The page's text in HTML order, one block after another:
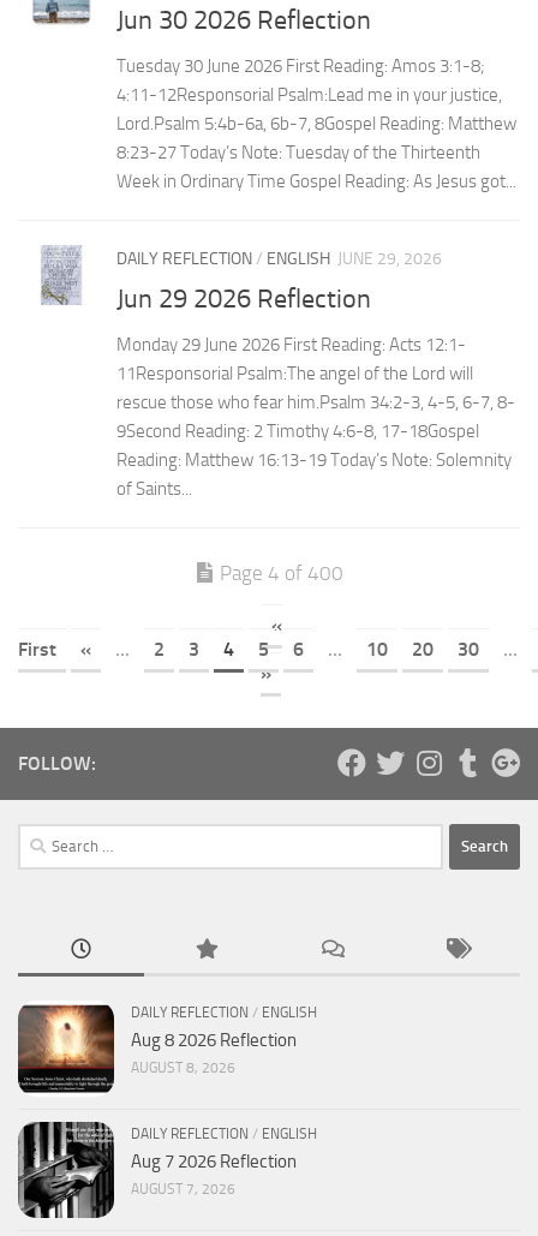
Jun 30 2026 Reflection
Tuesday 30 June 2026 First Reading: Amos 3:1-8;
4:11-12Responsorial Psalm:Lead me in your justice,
Lord.Psalm 5:4b-6a, 6b-7, 8Gospel Reading: Matthew
8:23-27 Today’s Note: Tuesday of the Thirteenth
Week in Ordinary Time Gospel Reading: As Jesus got...
DAILY REFLECTION/ ENGLISH JUNE 29, 2026
Jun 29 2026 Reflection
Monday 29 June 2026 First Reading: Acts 12:1-
11Responsorial Psalm:The angel of the Lord will
rescue those who fear him.Psalm 34:2-3, 4-5, 6-7, 8-
9Second Reading: 2 Timothy 4:6-8, 17-18Gospel
Reading: Matthew 16:13-19 Today’s Note: Solemnity
of Saints...
Page 4 of 400
«
First
« ... 2 3 4 5 6 ... 10 20 30
...
»
FOLLOW:
Search
for:
DAILY REFLECTION / ENGLISH
Aug 8 2026 Reflection
AUGUST 8, 2026
DAILY REFLECTION / ENGLISH
Aug 7 2026 Reflection
AUGUST 7, 2026